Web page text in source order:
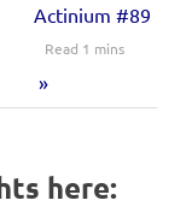
Actinium #89
here: